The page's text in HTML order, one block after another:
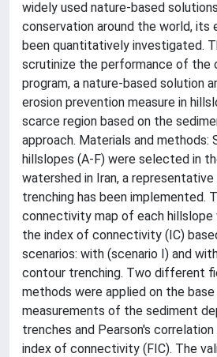
widely used nature-based
conservation around the world, its
been quantitatively investigated.
scrutinize the performance of the
program, a nature-based solution
erosion prevention measure in
scarce region based on the
approach. Materials and methods:
hillslopes (A-F) were selected in
watershed in Iran, a
trenching has been implemented.
connectivity map of each hillslope
the index of connectivity (IC)
scenarios: with (scenario I) and
contour trenching. Two different
methods were applied on the
measurements of the sediment
trenches and Pearson's correlation
index of connectivity (FIC). The